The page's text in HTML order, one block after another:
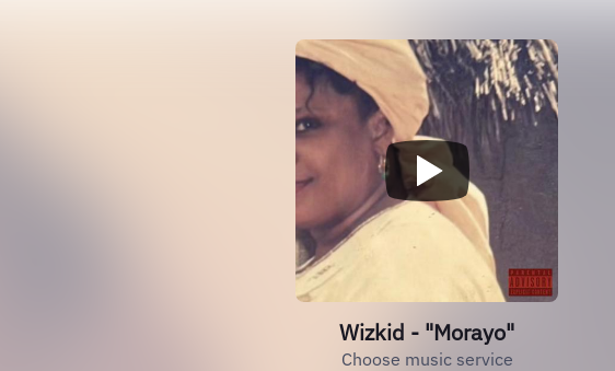
Wizkid - "Morayo"
Choose music service